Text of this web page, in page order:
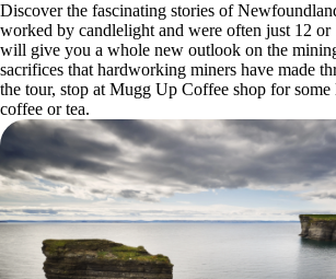
Discover the fascinating stories of
worked by candlelight and were often just 12
will give you a whole new outlook on the
sacrifices that hardworking miners have made
the tour, stop at Mugg Up Coffee shop for some
coffee or tea.